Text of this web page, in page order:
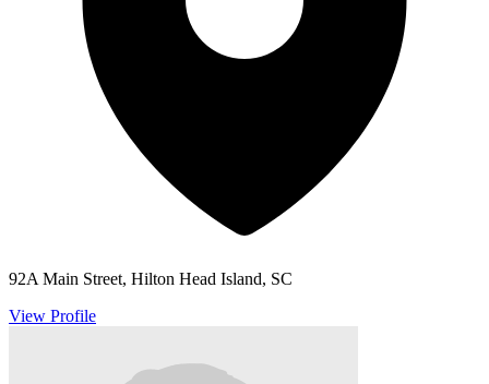
92A Main Street, Hilton Head Island, SC
View Profile